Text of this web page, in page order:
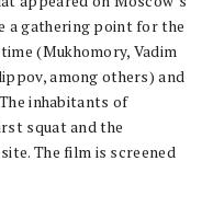
a gathering point for the
(Mukhomory, Vadim
among others) and
inhabitants of
squat and the
The film is screened